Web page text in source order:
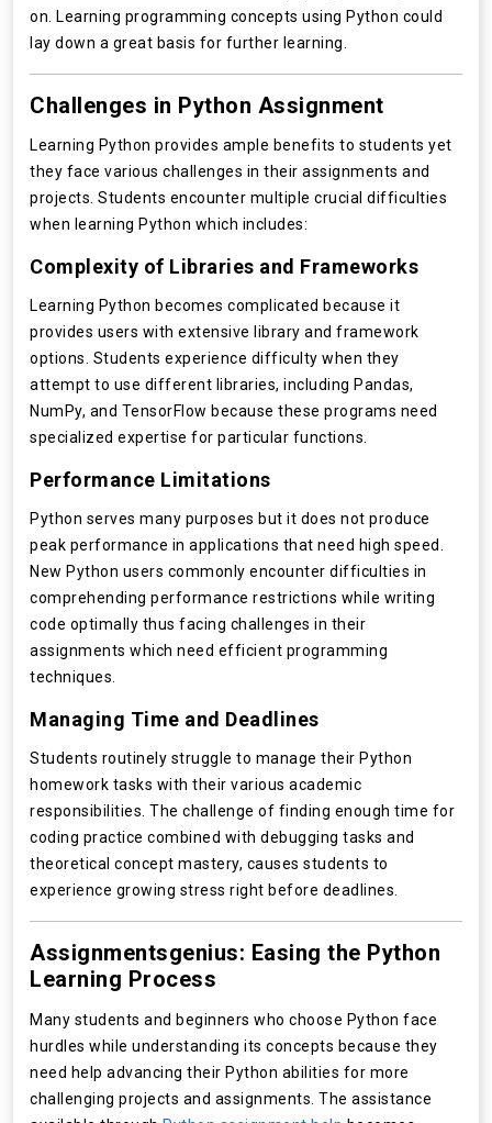
on. Learning programming concepts using Python could
lay down a great basis for further learning.
Challenges in Python Assignment
Learning Python provides ample benefits to students yet
they face various challenges in their assignments and
projects. Students encounter multiple crucial difficulties
when learning Python which includes:
Complexity of Libraries and Frameworks
Learning Python becomes complicated because it
provides users with extensive library and framework
options. Students experience difficulty when they
attempt to use different libraries, including Pandas,
NumPy, and TensorFlow because these programs need
specialized expertise for particular functions.
Performance Limitations
Python serves many purposes but it does not produce
peak performance in applications that need high speed.
New Python users commonly encounter difficulties in
comprehending performance restrictions while writing
code optimally thus facing challenges in their
assignments which need efficient programming
techniques.
Managing Time and Deadlines
Students routinely struggle to manage their Python
homework tasks with their various academic
responsibilities. The challenge of finding enough time for
coding practice combined with debugging tasks and
theoretical concept mastery, causes students to
experience growing stress right before deadlines.
Assignmentsgenius: Easing the Python
Learning Process
Many students and beginners who choose Python face
hurdles while understanding its concepts because they
need help advancing their Python abilities for more
challenging projects and assignments. The assistance